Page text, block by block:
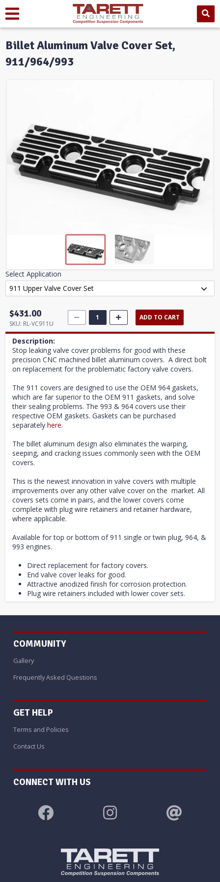
Billet Aluminum Valve Cover Set,
911/964/993
Select Application
$431.00
SKU: RL-VC911U
ADD TO CART
Description:
Stop leaking valve cover problems for good with these
precision CNC machined billet aluminum covers. A direct bolt
on replacement for the problematic factory valve covers.
The 911 covers are designed to use the OEM 964 gaskets,
which are far superior to the OEM 911 gaskets, and solve
their sealing problems. The 993 & 964 covers use their
respective OEM gaskets. Gaskets can be purchased
separatelyhere.
The billet aluminum design also eliminates the warping,
seeping, and cracking issues commonly seen with the OEM
covers.
This is the newest innovation in valve covers with multiple
improvements over any other valve cover on the market. All
covers sets come in pairs, and the lower covers come
complete with plug wire retainers and retainer hardware,
where applicable.
Available for top or bottom of 911 single or twin plug, 964, &
993 engines.
Direct replacement for factory covers.
End valve cover leaks for good.
Attractive anodized finish for corrosion protection.
Plug wire retainers included with lower cover sets.
COMMUNITY
Gallery
Frequently Asked Questions
GET HELP
Terms and Policies
Contact Us
CONNECT WITH US